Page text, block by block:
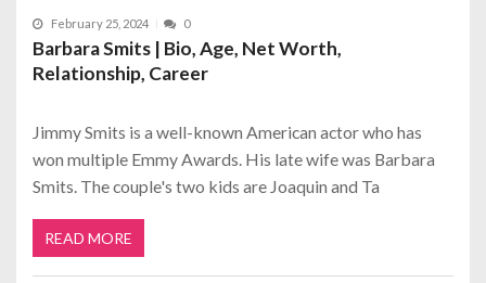
February 25, 2024 0
Barbara Smits | Bio, Age, Net Worth,
Relationship, Career
Jimmy Smits is a well-known American actor who has
won multiple Emmy Awards. His late wife was Barbara
Smits. The couple's two kids are Joaquin and Ta
READ MORE